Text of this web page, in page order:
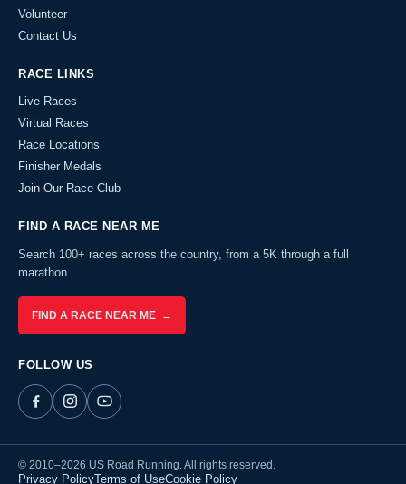
Volunteer
Contact Us
RACE LINKS
Live Races
Virtual Races
Race Locations
Finisher Medals
Join Our Race Club
FIND A RACE NEAR ME
Search 100+ races across the country, from a 5K through a full
marathon.
FIND A RACE NEAR ME →
FOLLOW US
© 2010–2026 US Road Running. All rights reserved.
Privacy PolicyTerms of UseCookie Policy